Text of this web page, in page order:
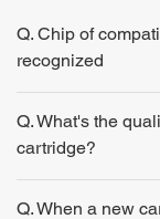
Q. Chip of
recognized
Q. What's the
cartridge?
Q. When a new